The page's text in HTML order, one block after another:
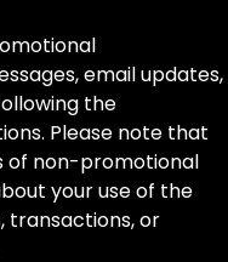
email updates,
the
Please note that
of non-promotional
your use of the
transactions, or